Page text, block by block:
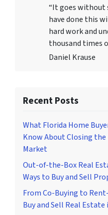
“It goes without
have done this
hard work and
thousand times
Daniel Krause
Recent Posts
What Florida Home
Know About Closing
Market
Out-of-the-Box Real
Ways to Buy and Sell
From Co-Buying to
Buy and Sell Real Estate